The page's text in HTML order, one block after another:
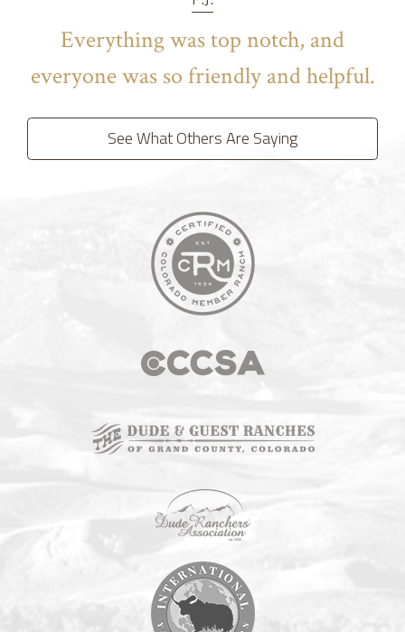
Everything was top notch, and
everyone was so friendly and helpful.
See What Others Are Saying